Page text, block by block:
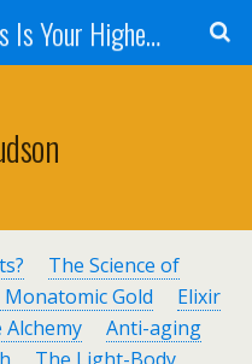
Science of Wholeness Is Your Highest Fulfillment
The Science of
Gold
Elixir
Alchemy
Anti-aging